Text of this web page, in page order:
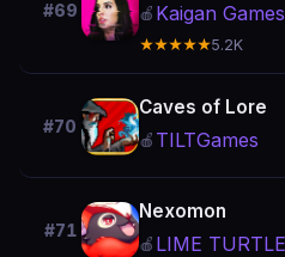
#69 🍎 Kaigan
★★★★★5.2K
#70
Caves of Lore
🍎 TILTGames
#71
Nexomon
🍎 LIME